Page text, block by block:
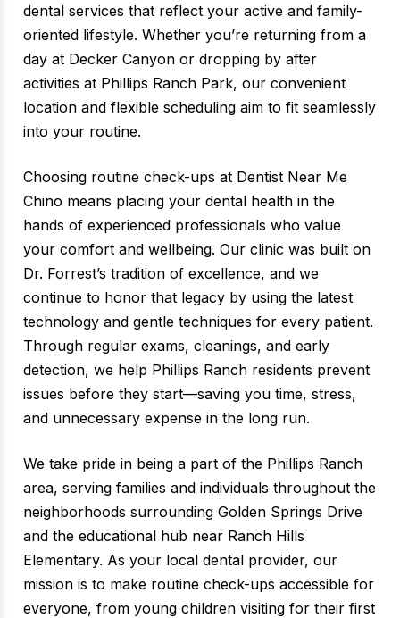
dental services that reflect your active and family-
oriented lifestyle. Whether you’re returning from a
day at Decker Canyon or dropping by after
activities at Phillips Ranch Park, our convenient
location and flexible scheduling aim to fit seamlessly
into your routine.
Choosing routine check-ups at Dentist Near Me
Chino means placing your dental health in the
hands of experienced professionals who value
your comfort and wellbeing. Our clinic was built on
Dr. Forrest’s tradition of excellence, and we
continue to honor that legacy by using the latest
technology and gentle techniques for every patient.
Through regular exams, cleanings, and early
detection, we help Phillips Ranch residents prevent
issues before they start—saving you time, stress,
and unnecessary expense in the long run.
We take pride in being a part of the Phillips Ranch
area, serving families and individuals throughout the
neighborhoods surrounding Golden Springs Drive
and the educational hub near Ranch Hills
Elementary. As your local dental provider, our
mission is to make routine check-ups accessible for
everyone, from young children visiting for their first